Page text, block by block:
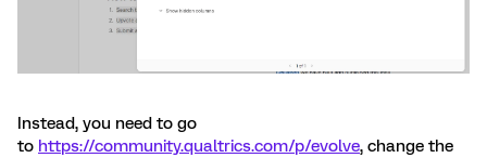
Instead, you need to go
to https://community.qualtrics.com/p/evolve, change the